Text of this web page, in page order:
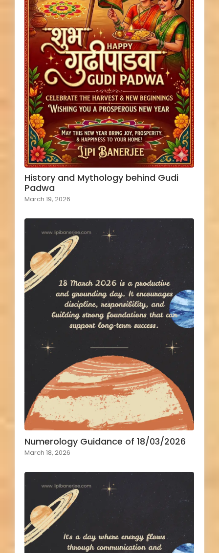
History and Mythology behind Gudi
Padwa
March 19, 2026
Numerology Guidance of 18/03/2026
March 18, 2026